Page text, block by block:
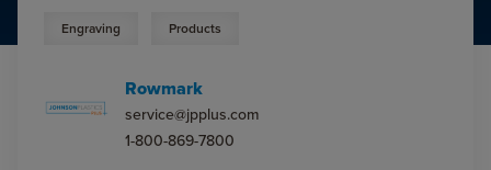
Engraving Products
Rowmark
service@jpplus.com
1-800-869-7800